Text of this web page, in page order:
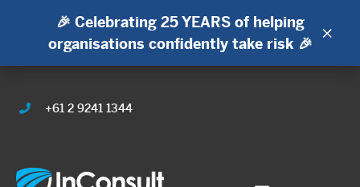
🎉 Celebrating 25 YEARS of helping
organisations confidently take risk 🎉
×
+61 2 9241 1344